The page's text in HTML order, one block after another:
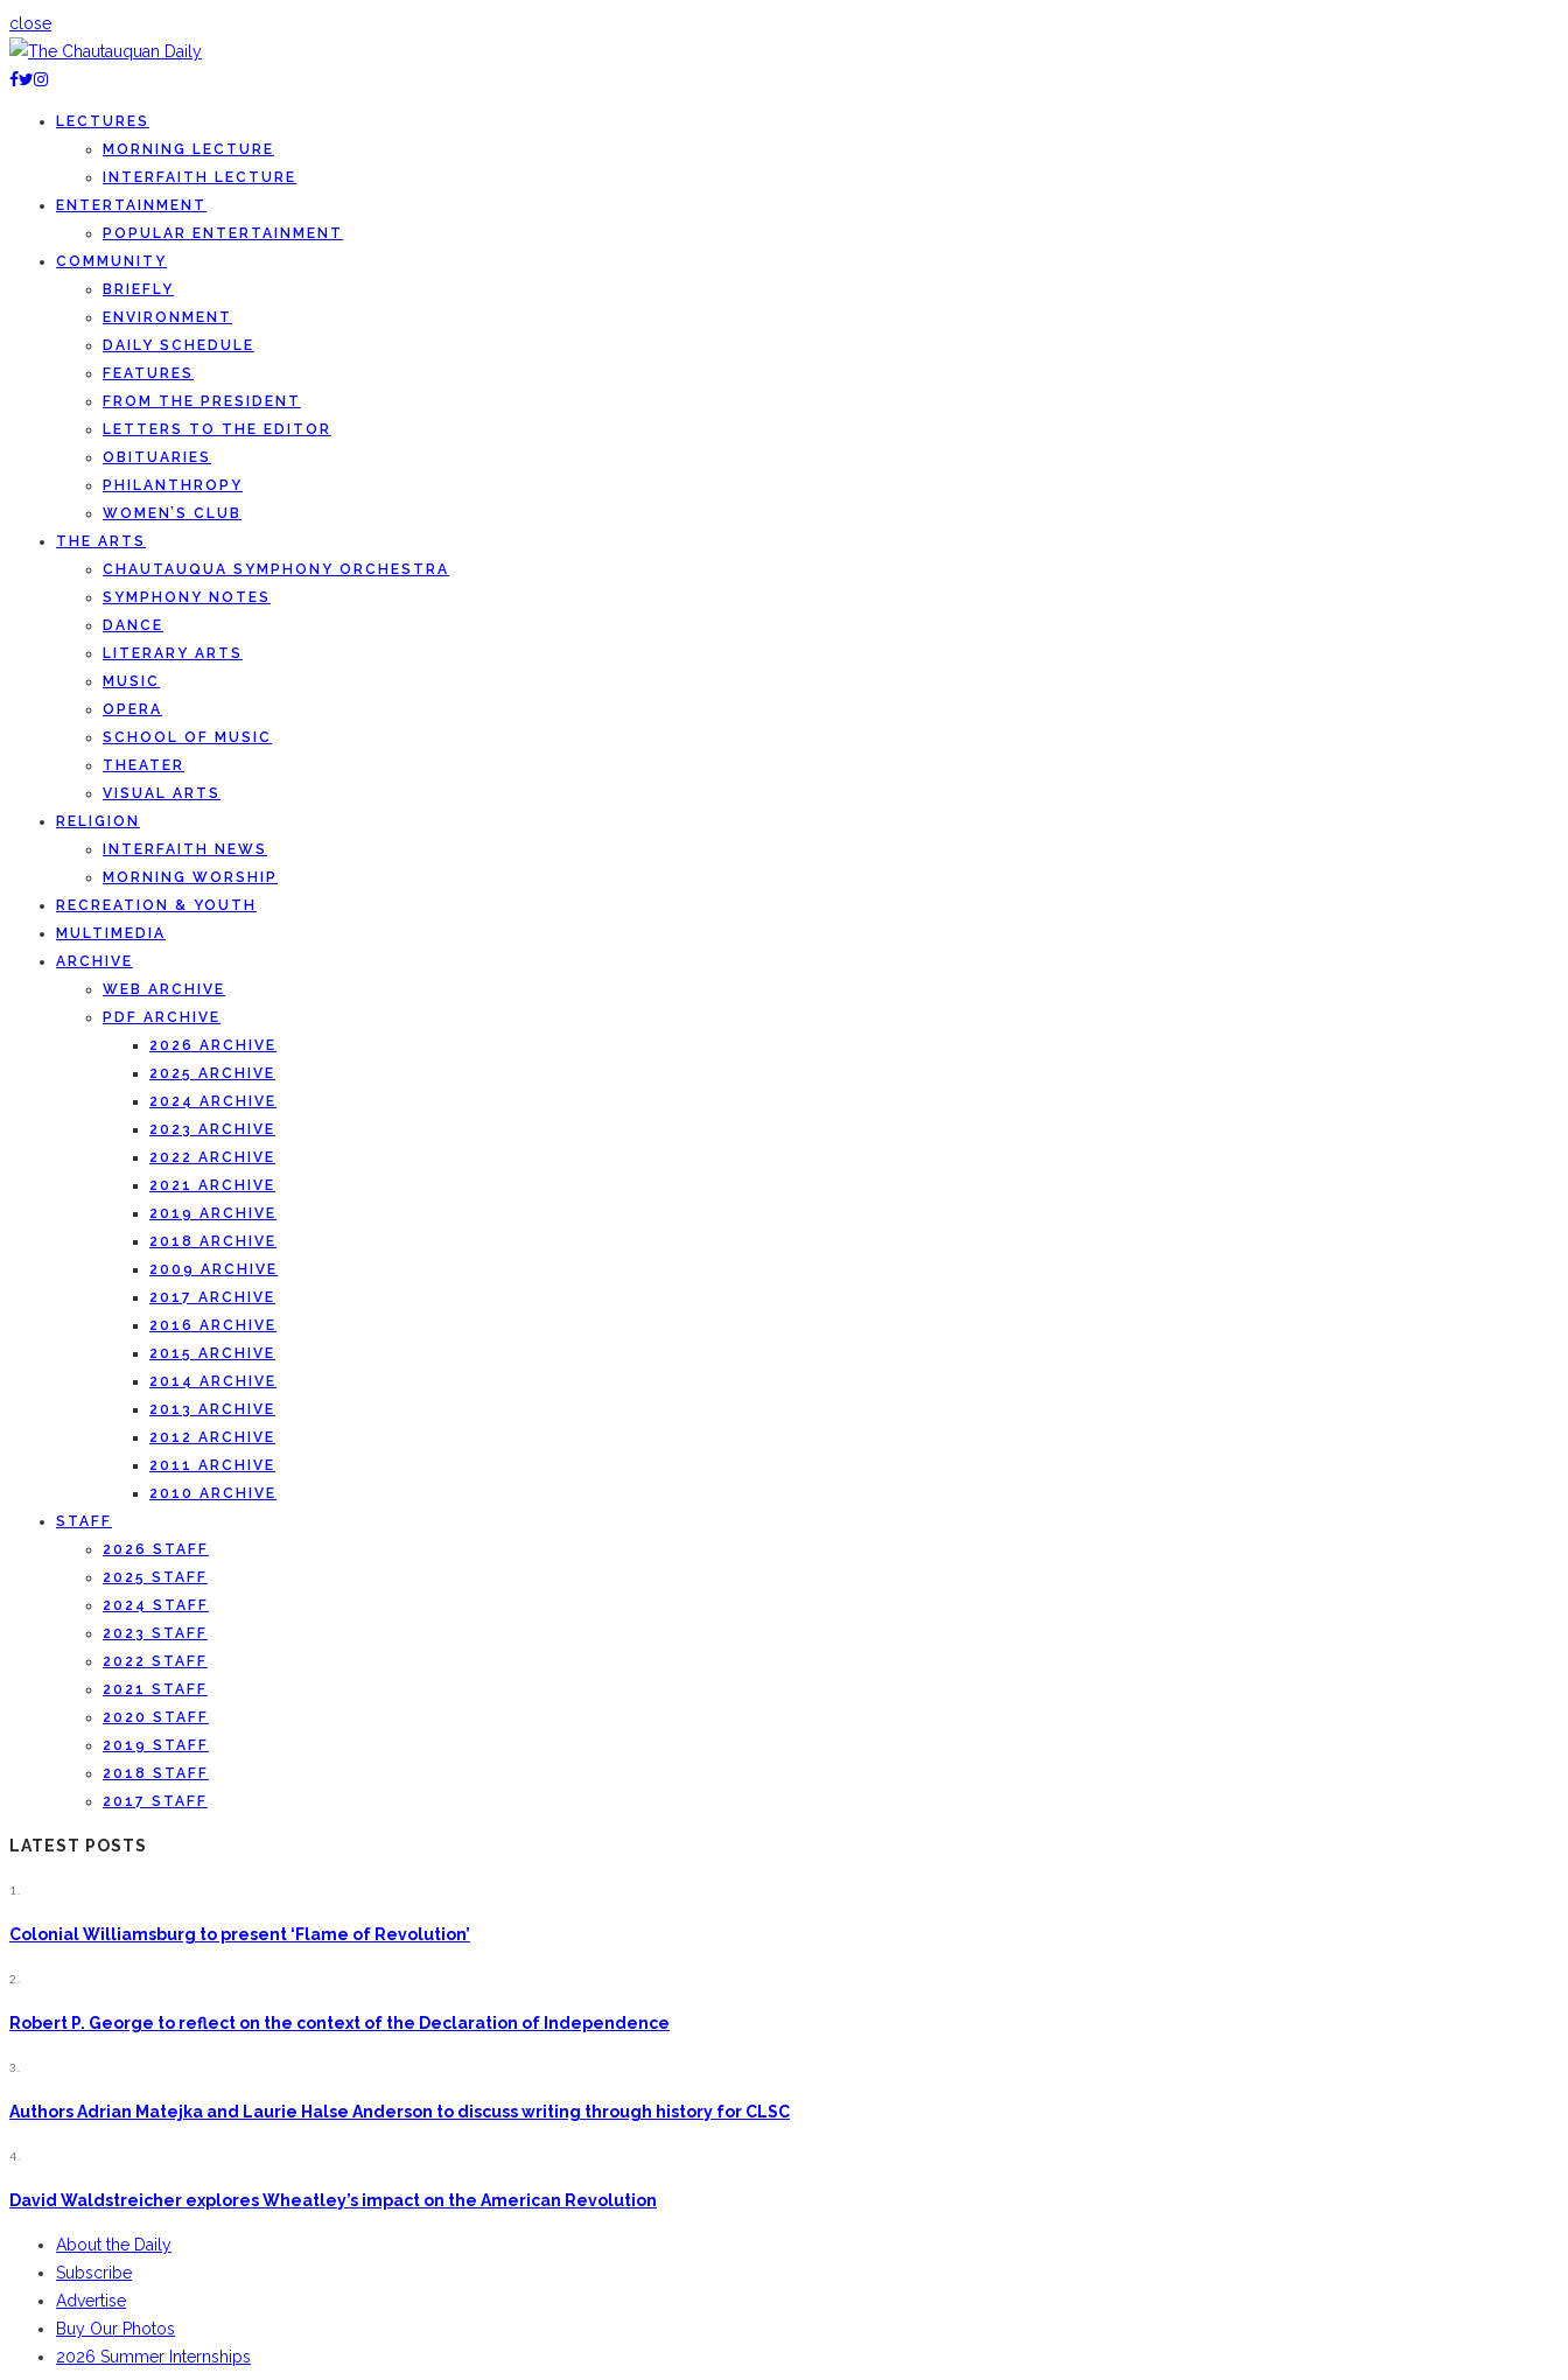
close
LECTURES
MORNING LECTURE
INTERFAITH LECTURE
ENTERTAINMENT
POPULAR ENTERTAINMENT
COMMUNITY
BRIEFLY
ENVIRONMENT
DAILY SCHEDULE
FEATURES
FROM THE PRESIDENT
LETTERS TO THE EDITOR
OBITUARIES
PHILANTHROPY
WOMEN’S CLUB
THE ARTS
CHAUTAUQUA SYMPHONY ORCHESTRA
SYMPHONY NOTES
DANCE
LITERARY ARTS
MUSIC
OPERA
SCHOOL OF MUSIC
THEATER
VISUAL ARTS
RELIGION
INTERFAITH NEWS
MORNING WORSHIP
RECREATION & YOUTH
MULTIMEDIA
ARCHIVE
WEB ARCHIVE
PDF ARCHIVE
2026 ARCHIVE
2025 ARCHIVE
2024 ARCHIVE
2023 ARCHIVE
2022 ARCHIVE
2021 ARCHIVE
2019 ARCHIVE
2018 ARCHIVE
2009 ARCHIVE
2017 ARCHIVE
2016 ARCHIVE
2015 ARCHIVE
2014 ARCHIVE
2013 ARCHIVE
2012 ARCHIVE
2011 ARCHIVE
2010 ARCHIVE
STAFF
2026 STAFF
2025 STAFF
2024 STAFF
2023 STAFF
2022 STAFF
2021 STAFF
2020 STAFF
2019 STAFF
2018 STAFF
2017 STAFF
LATEST POSTS
1.
Colonial Williamsburg to present ‘Flame of Revolution’
2.
Robert P. George to reflect on the context of the Declaration of Independence
3.
Authors Adrian Matejka and Laurie Halse Anderson to discuss writing through history for CLSC
4.
David Waldstreicher explores Wheatley’s impact on the American Revolution
About the Daily
Subscribe
Advertise
Buy Our Photos
2026 Summer Internships